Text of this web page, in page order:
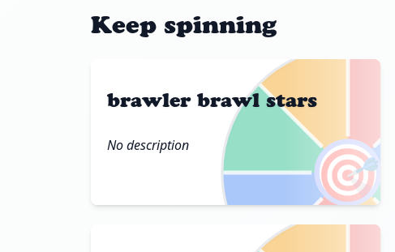
Keep spinning
🎯
brawler brawl stars
No description